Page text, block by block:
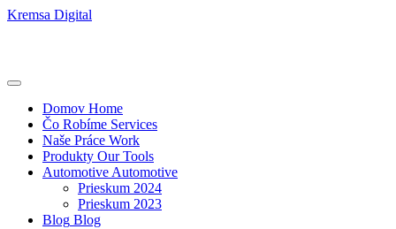
Kremsa Digital
Domov Home
Čo Robíme Services
Naše Práce Work
Produkty Our Tools
Automotive Automotive
Prieskum 2024
Prieskum 2023
Blog Blog